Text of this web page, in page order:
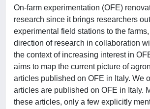
On-farm experimentation (OFE)
research since it brings researchers
experimental field stations to the
direction of research in collaboration
the context of increasing interest in
aims to map the current picture of
articles published on OFE in Italy. We
articles are published on OFE in Italy.
these articles, only a few explicitly